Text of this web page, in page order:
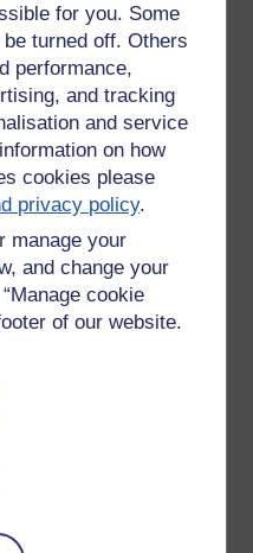
for you. Some
turned off. Others
performance,
and tracking
and service
on how
cookies please
privacy policy.
manage your
and change your
cookie
of our website.
and will continue
just can
by a well known
acts as an incentive to
integrity of the product
enable higher
have access to very
have excellent
to the educational
never guaranteed. My
production values
the medium, is something
I see the
quality, poor images, bad